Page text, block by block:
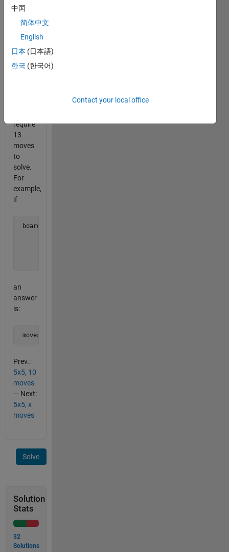
in the
for an
introduction.
problem
require
13
moves
to
solve.
For
example,
if
board = [0 1 0 1 0
an
answer
is:
moves = [1:5 8 13 18 21:25]
Prev.:
5x5, 10
moves
— Next:
5x5, x
moves
Solve
Solution
Stats
32
Solutions
中国
简体中文
English
日本 (日本語)
한국 (한국어)
Contact your local office